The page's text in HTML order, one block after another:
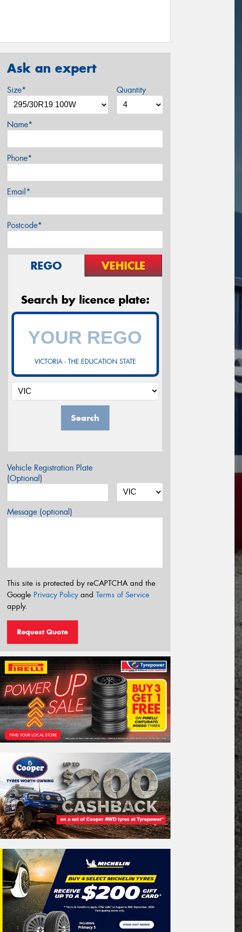
Ask an expert
Size* Quantity
Name*
Phone*
Email*
Postcode*
REGO VEHICLE
Search by licence plate:
VICTORIA - THE EDUCATION STATE
Search
Vehicle Registration Plate
(Optional)
Message (optional)
This site is protected by reCAPTCHA and the
Google Privacy Policyand Terms of Service
apply.
Request Quote